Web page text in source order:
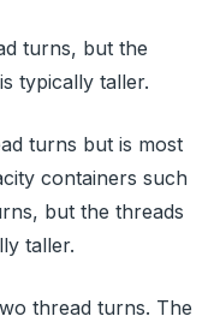
turns, but the
typically taller.
turns but is most
containers such
but the threads
taller.
thread turns. The